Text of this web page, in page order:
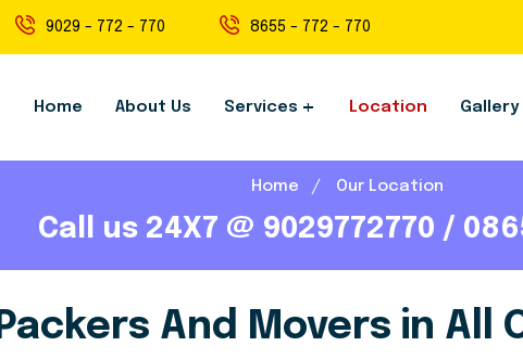
9029 - 772 - 770 8655 - 772 - 770
Home About Us Services Location Gallery
Home Our Location
Call us 24X7 @ 9029772770 /
Packers And Movers in All